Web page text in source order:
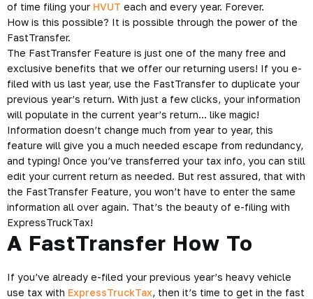
of time filing your HVUT each and every year. Forever.
How is this possible? It is possible through the power of the
FastTransfer.
The FastTransfer Feature is just one of the many free and
exclusive benefits that we offer our returning users! If you e-
filed with us last year, use the FastTransfer to duplicate your
previous year’s return. With just a few clicks, your information
will populate in the current year’s return… like magic!
Information doesn’t change much from year to year, this
feature will give you a much needed escape from redundancy,
and typing! Once you’ve transferred your tax info, you can still
edit your current return as needed. But rest assured, that with
the FastTransfer Feature, you won’t have to enter the same
information all over again. That’s the beauty of e-filing with
ExpressTruckTax!
A FastTransfer How To
If you’ve already e-filed your previous year’s heavy vehicle
use tax with ExpressTruckTax, then it’s time to get in the fast